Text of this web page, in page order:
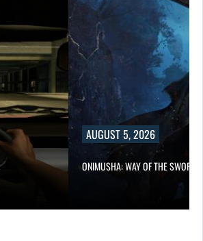
AUGUST 5, 2026
ONIMUSHA: WAY OF THE SWORD…